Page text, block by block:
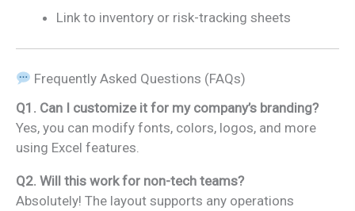
Link to inventory or risk-tracking sheets
Frequently Asked Questions (FAQs)
Q1. Can I customize it for my company’s branding?
Yes, you can modify fonts, colors, logos, and more
using Excel features.
Q2. Will this work for non-tech teams?
Absolutely! The layout supports any operations